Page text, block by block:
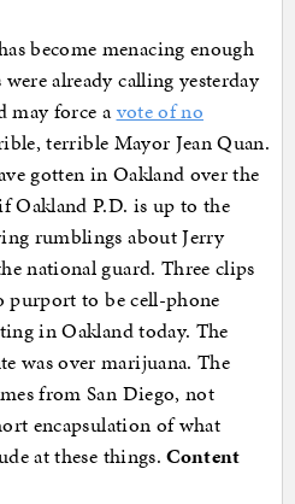
become menacing enough
already calling yesterday
may force avote of no
terrible Mayor Jean Quan.
gotten in Oakland over the
Oakland P.D. is up to the
rumblings about Jerry
national guard. Three clips
purport to be cell-phone
in Oakland today. The
was over marijuana. The
from San Diego, not
encapsulation of what
at these things.Content